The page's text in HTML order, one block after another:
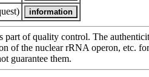
of quality control. The
the nuclear rRNA operon, etc.
guarantee them.